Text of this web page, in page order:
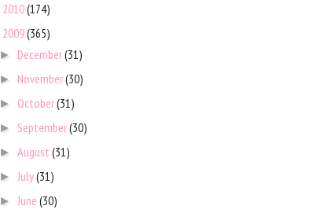
2010(174)
2009(365)
► December(31)
► November(30)
► October(31)
► September(30)
►August(31)
► July(31)
► June(30)